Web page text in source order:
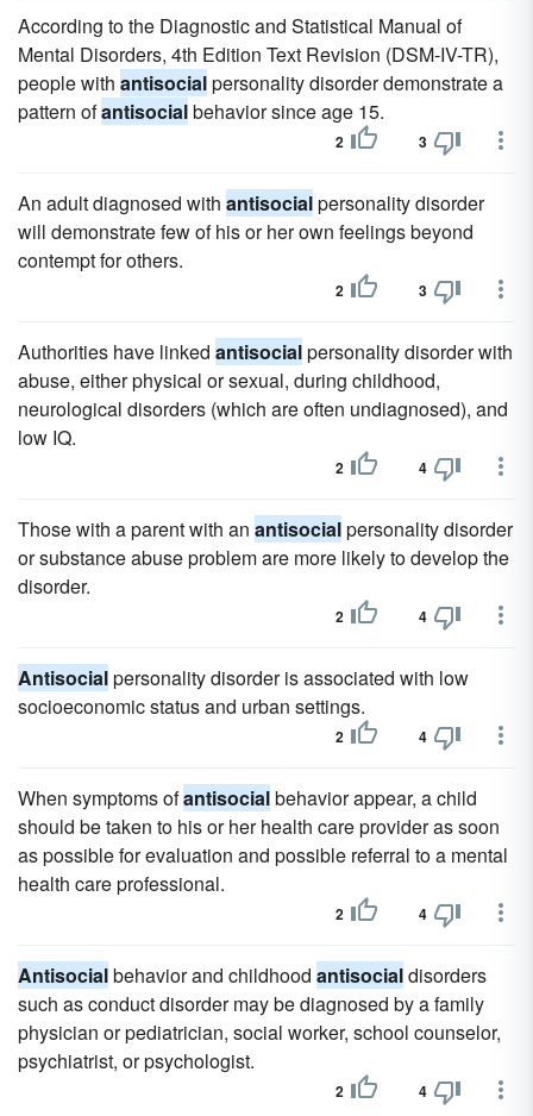
According to the Diagnostic and Statistical Manual of
Mental Disorders, 4th Edition Text Revision (DSM-IV-TR),
people with antisocialpersonality disorder demonstrate a
pattern ofantisocialbehavior since age 15.
2 3
An adult diagnosed with antisocialpersonality disorder
will demonstrate few of his or her own feelings beyond
contempt for others.
2 3
Authorities have linked antisocialpersonality disorder with
abuse, either physical or sexual, during childhood,
neurological disorders (which are often undiagnosed), and
low IQ.
2 4
Those with a parent with an antisocialpersonality disorder
or substance abuse problem are more likely to develop the
disorder.
2 4
Antisocialpersonality disorder is associated with low
socioeconomic status and urban settings.
2 4
When symptoms ofantisocialbehavior appear, a child
should be taken to his or her health care provider as soon
as possible for evaluation and possible referral to a mental
health care professional.
2 4
Antisocialbehavior and childhood antisocialdisorders
such as conduct disorder may be diagnosed by a family
physician or pediatrician, social worker, school counselor,
psychiatrist, or psychologist.
2 4